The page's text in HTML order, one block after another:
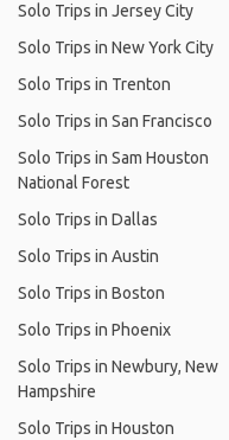
Solo Trips in Jersey City
Solo Trips in New York City
Solo Trips in Trenton
Solo Trips in San Francisco
Solo Trips in Sam Houston
National Forest
Solo Trips in Dallas
Solo Trips in Austin
Solo Trips in Boston
Solo Trips in Phoenix
Solo Trips in Newbury, New
Hampshire
Solo Trips in Houston